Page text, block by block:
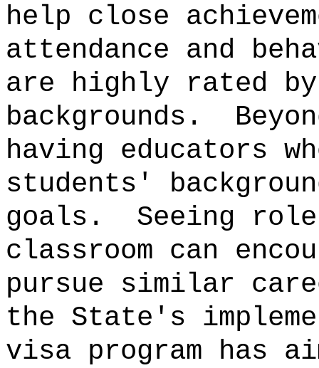
help close
attendance and
are highly rated
backgrounds.
having educators
students'
goals.
Seeing
classroom can
pursue similar
the State's
visa program has